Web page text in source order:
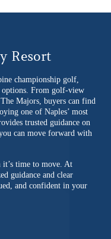
Resort
championship golf,
options. From golf-view
Majors, buyers can find
one of Naples’ most
trusted guidance on
can move forward with
it’s time to move. At
guidance and clear
and confident in your